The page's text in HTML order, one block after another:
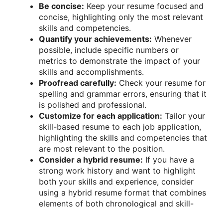
Be concise: Keep your resume focused and
concise, highlighting only the most relevant
skills and competencies.
Quantify your achievements: Whenever
possible, include specific numbers or
metrics to demonstrate the impact of your
skills and accomplishments.
Proofread carefully: Check your resume for
spelling and grammar errors, ensuring that it
is polished and professional.
Customize for each application: Tailor your
skill-based resume to each job application,
highlighting the skills and competencies that
are most relevant to the position.
Consider a hybrid resume: If you have a
strong work history and want to highlight
both your skills and experience, consider
using a hybrid resume format that combines
elements of both chronological and skill-